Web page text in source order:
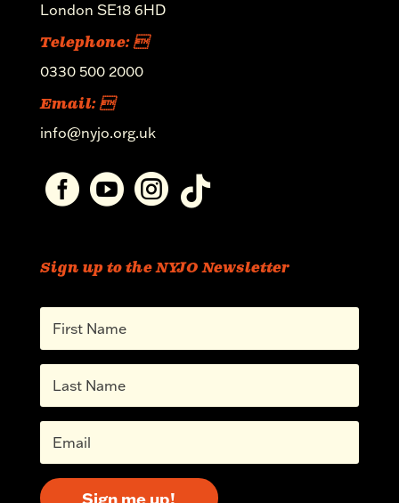
London SE18 6HD
Telephone: 
0330 500 2000
Email: 
info@nyjo.org.uk
   
Sign up to the NYJO Newsletter
Sign me up!